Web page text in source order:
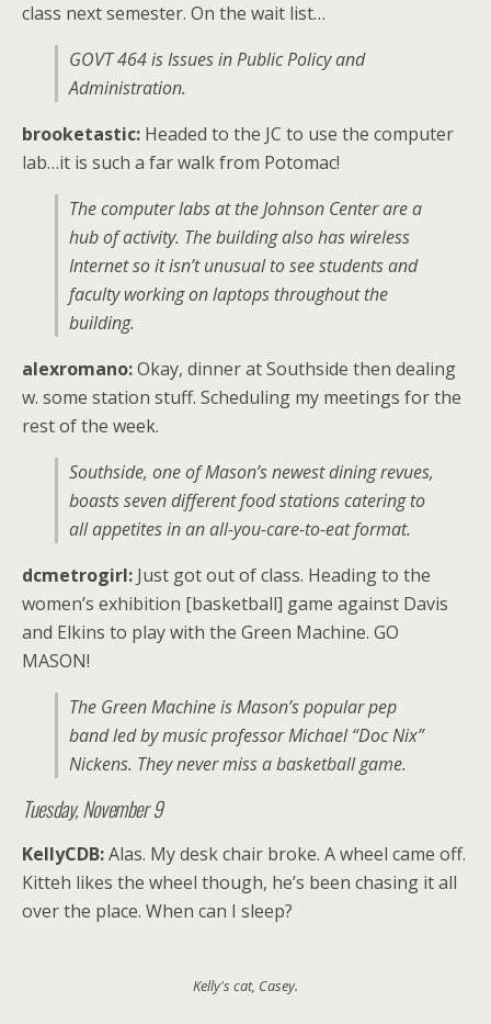
class next semester. On the wait list…
GOVT 464 is Issues in Public Policy and
Administration.
brooketastic: Headed to the JC to use the computer
lab…it is such a far walk from Potomac!
The computer labs at the Johnson Center are a
hub of activity. The building also has wireless
Internet so it isn’t unusual to see students and
faculty working on laptops throughout the
building.
alexromano:Okay, dinner at Southside then dealing
w. some station stuff. Scheduling my meetings for the
rest of the week.
Southside, one of Mason’s newest dining revues,
boasts seven different food stations catering to
all appetites in an all-you-care-to-eat format.
dcmetrogirl: Just got out of class. Heading to the
women’s exhibition [basketball] game against Davis
and Elkins to play with the Green Machine. GO
MASON!
The Green Machine is Mason’s popular pep
band led by music professor Michael “Doc Nix”
Nickens. They never miss a basketball game.
Tuesday, November 9
KellyCDB:Alas. My desk chair broke. A wheel came off.
Kitteh likes the wheel though, he’s been chasing it all
over the place. When can I sleep?
Kelly's cat, Casey.